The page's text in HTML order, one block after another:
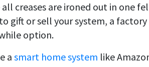
creases are ironed out in one
gift or sell your system, a factory
option.
a smart home system like